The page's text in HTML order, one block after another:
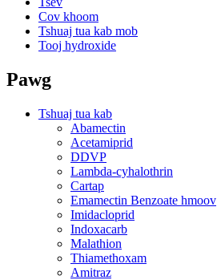
Cov khoom
Tshuaj tua kab mob
Tooj hydroxide
Pawg
Tshuaj tua kab
Abamectin
Acetamiprid
DDVP
Lambda-cyhalothrin
Cartap
Emamectin Benzoate hmoov
Imidacloprid
Indoxacarb
Malathion
Thiamethoxam
Amitraz